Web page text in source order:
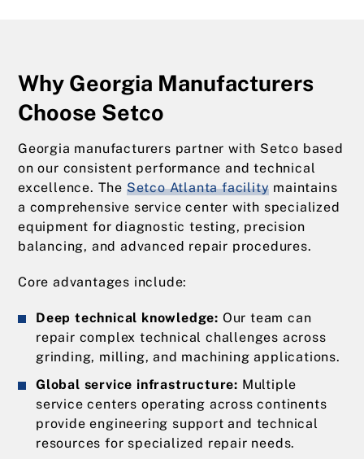
Why Georgia Manufacturers
Choose Setco
Georgia manufacturers partner with Setco based
on our consistent performance and technical
excellence. The Setco Atlanta facility maintains
a comprehensive service center with specialized
equipment for diagnostic testing, precision
balancing, and advanced repair procedures.
Core advantages include:
Deep technical knowledge: Our team can
repair complex technical challenges across
grinding, milling, and machining applications.
Global service infrastructure: Multiple
service centers operating across continents
provide engineering support and technical
resources for specialized repair needs.